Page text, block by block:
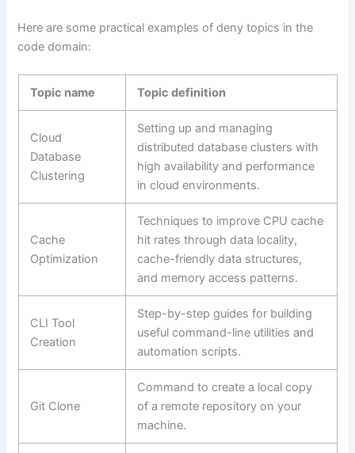
Here are some practical examples of deny topics in the
code domain:
Topic name Topic definition
Cloud
Database
Clustering
Setting up and managing
distributed database clusters with
high availability and performance
in cloud environments.
Cache
Optimization
Techniques to improve CPU cache
hit rates through data locality,
cache-friendly data structures,
and memory access patterns.
CLI Tool
Creation
Step-by-step guides for building
useful command-line utilities and
automation scripts.
Git Clone
Command to create a local copy
of a remote repository on your
machine.